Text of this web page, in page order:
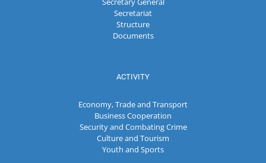
Secretariat
Structure
Documents
ACTIVITY
Economy, Trade and Transport
Business Cooperation
Security and Combating Crime
Culture and Tourism
Youth and Sports